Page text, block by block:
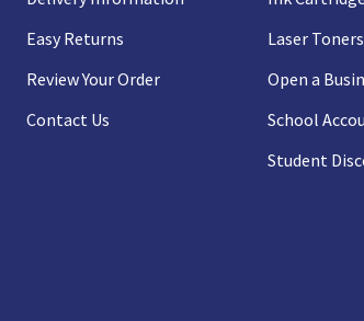
Easy Returns
Review Your Order
Contact Us
Laser Toners
Open a
School
Student